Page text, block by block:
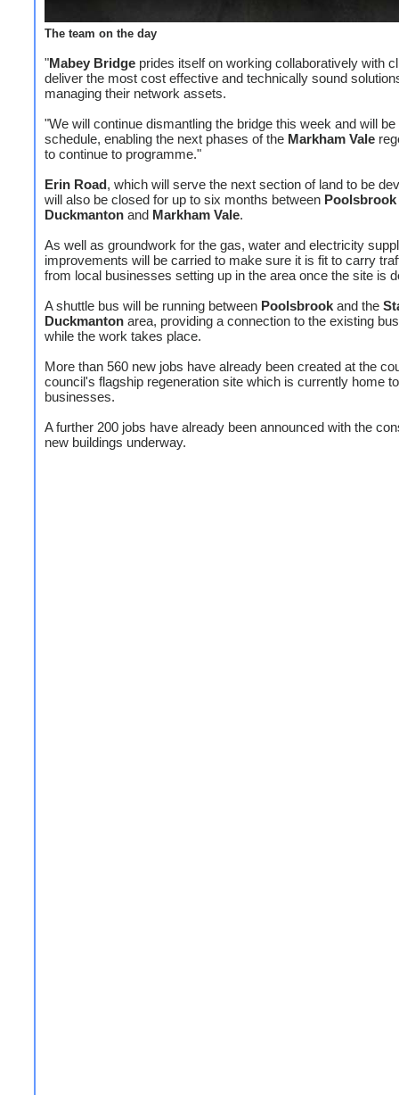
The team on the day
"Mabey Bridge prides itself on working collaboratively with
deliver the most cost effective and technically sound
managing their network assets.
"We will continue dismantling the bridge this week and will
schedule, enabling the next phases of the Markham Vale
to continue to programme."
Erin Road, which will serve the next section of land to be
will also be closed for up to six months between Poolsbrook
Duckmanton and Markham Vale.
As well as groundwork for the gas, water and electricity
improvements will be carried to make sure it is fit to carry
from local businesses setting up in the area once the site is
A shuttle bus will be running between Poolsbrook and the
Duckmanton area, providing a connection to the existing
while the work takes place.
More than 560 new jobs have already been created at the
council's flagship regeneration site which is currently home
businesses.
A further 200 jobs have already been announced with the
new buildings underway.